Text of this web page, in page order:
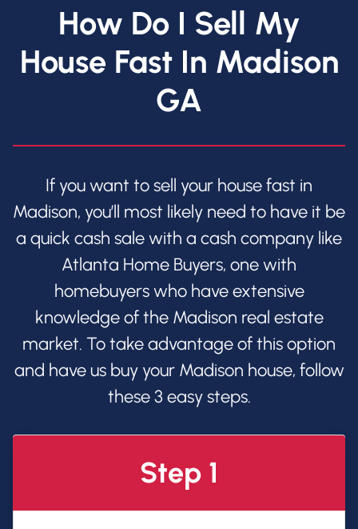
How Do I Sell My
House Fast In Madison
GA
If you want to sell your house fast in
Madison, you’ll most likely need to have it be
a quick cash sale with a cash company like
Atlanta Home Buyers, one with
homebuyers who have extensive
knowledge of the Madison real estate
market. To take advantage of this option
and have us buy your Madison house, follow
these 3 easy steps.
Step 1